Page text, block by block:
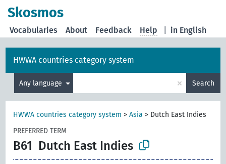
Skosmos
in English
Vocabularies About Feedback Help
HWWA countries category system
Any language × Search
HWWA countries category system >Asia > Dutch East Indies
PREFERRED TERM
B61 Dutch East Indies